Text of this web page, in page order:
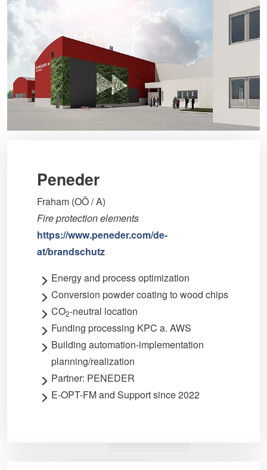
Peneder
Fraham (OÖ / A)
Fire protection elements
https://www.peneder.com/de-
at/brandschutz
Energy and process optimization
Conversion powder coating to wood chips
CO2-neutral location
Funding processing KPC a. AWS
Building automation-implementation
planning/realization
Partner: PENEDER
E-OPT-FM and Support since 2022